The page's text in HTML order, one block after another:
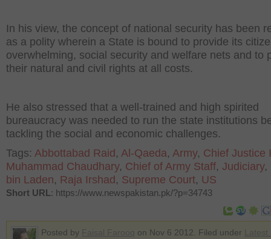
In his view, the concept of national security has been
as a polity wherein a State is bound to provide its
overwhelming, social security and welfare nets and to
their natural and civil rights at all costs.
He also stressed that a well-trained and high spirited
bureaucracy was needed to run the state institutions
tackling the social and economic challenges.
Tags: Abbottabad Raid , Al-Qaeda, Army, Chief Justice
Muhammad Chaudhary, Chief of Army Staff, Judiciary,
bin Laden, Raja Irshad , Supreme Court, US
Short URL: https://www.newspakistan.pk/?p=34743
Posted by on Nov 6 2012. Filed under